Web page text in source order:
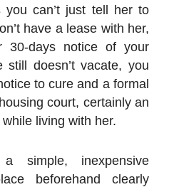
you can’t just tell her to
have a lease with her,
days notice of your
doesn’t vacate, you
to cure and a formal
court, certainly an
living with her.
simple, inexpensive
beforehand clearly